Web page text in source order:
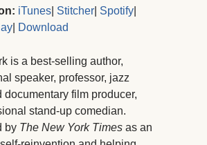
iTunes Stitcher Spotify
Download
is a best-selling author,
speaker, professor, jazz
documentary film producer,
stand-up comedian.
by The New York Times as an